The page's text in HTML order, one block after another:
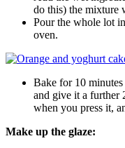
do this) the mixture
Pour the whole lot
oven.
Bake for 10 minutes
and give it a further
when you press it,
Make up the glaze: